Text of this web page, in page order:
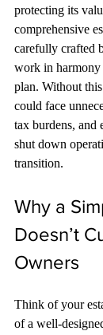
protecting its
comprehensive
carefully crafted
work in harmony
plan. Without
could face
tax burdens, and
shut down
transition.
Why a
Doesn’t
Owners
Think of your
of a well-